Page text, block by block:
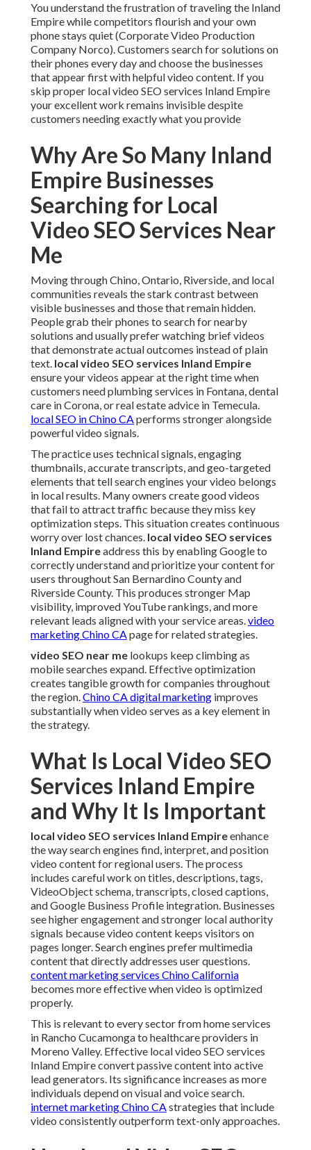
You understand the frustration of traveling the Inland
Empire while competitors flourish and your own
phone stays quiet (Corporate Video Production
Company Norco). Customers search for solutions on
their phones every day and choose the businesses
that appear first with helpful video content. If you
skip proper local video SEO services Inland Empire
your excellent work remains invisible despite
customers needing exactly what you provide
Why Are So Many Inland
Empire Businesses
Searching for Local
Video SEO Services Near
Me
Moving through Chino, Ontario, Riverside, and local
communities reveals the stark contrast between
visible businesses and those that remain hidden.
People grab their phones to search for nearby
solutions and usually prefer watching brief videos
that demonstrate actual outcomes instead of plain
text. local video SEO services Inland Empire
ensure your videos appear at the right time when
customers need plumbing services in Fontana, dental
care in Corona, or real estate advice in Temecula.
local SEO in Chino CAperforms stronger alongside
powerful video signals.
The practice uses technical signals, engaging
thumbnails, accurate transcripts, and geo-targeted
elements that tell search engines your video belongs
in local results. Many owners create good videos
that fail to attract traffic because they miss key
optimization steps. This situation creates continuous
worry over lost chances. local video SEO services
Inland Empireaddress this by enabling Google to
correctly understand and prioritize your content for
users throughout San Bernardino County and
Riverside County. This produces stronger Map
visibility, improved YouTube rankings, and more
relevant leads aligned with your service areas.video
marketing Chino CApage for related strategies.
video SEO near me lookups keep climbing as
mobile searches expand. Effective optimization
creates tangible growth for companies throughout
the region.Chino CA digital marketing improves
substantially when video serves as a key element in
the strategy.
What Is Local Video SEO
Services Inland Empire
and Why It Is Important
local video SEO services Inland Empireenhance
the way search engines find, interpret, and position
video content for regional users. The process
includes careful work on titles, descriptions, tags,
VideoObject schema, transcripts, closed captions,
and Google Business Profile integration. Businesses
see higher engagement and stronger local authority
signals because video content keeps visitors on
pages longer. Search engines prefer multimedia
content that directly addresses user questions.
content marketing services Chino California
becomes more effective when video is optimized
properly.
This is relevant to every sector from home services
in Rancho Cucamonga to healthcare providers in
Moreno Valley. Effective local video SEO services
Inland Empire convert passive content into active
lead generators. Its significance increases as more
individuals depend on visual and voice search.
internet marketing Chino CAstrategies that include
video consistently outperform text-only approaches.